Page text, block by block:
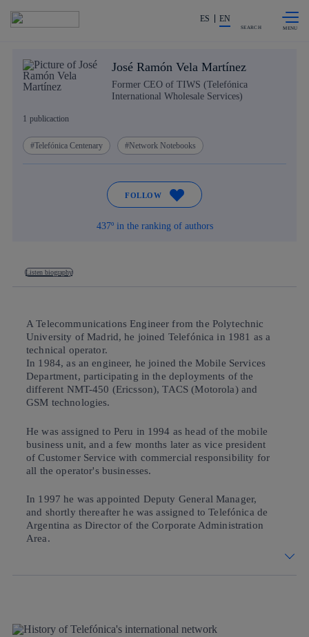
Share in shareholders & investors
ES EN
SEARCH
José Ramón Vela Martínez
Former CEO of TIWS (Telefónica
International Wholesale Services)
1 publicaction
Telefónica Centenary Network Notebooks
FOLLOW
437º in the ranking of authors
Listen biography
A Telecommunications Engineer from the Polytechnic
University of Madrid, he joined Telefónica in 1981 as a
technical operator.
In 1984, as an engineer, he joined the Mobile Services
Department, participating in the deployments of the
different NMT-450 (Ericsson), TACS (Motorola) and
GSM technologies.
He was assigned to Peru in 1994 as head of the mobile
business unit, and a few months later as vice president
of Customer Service with commercial responsibility for
all the operator's businesses.
In 1997 he was appointed Deputy General Manager,
and shortly thereafter he was assigned to Telefónica de
Argentina as Director of the Corporate Administration
Area.